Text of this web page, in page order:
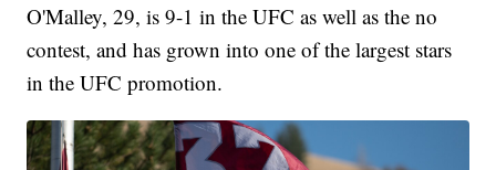
O'Malley, 29, is 9-1 in the UFC as well as the no
contest, and has grown into one of the largest stars
in the UFC promotion.